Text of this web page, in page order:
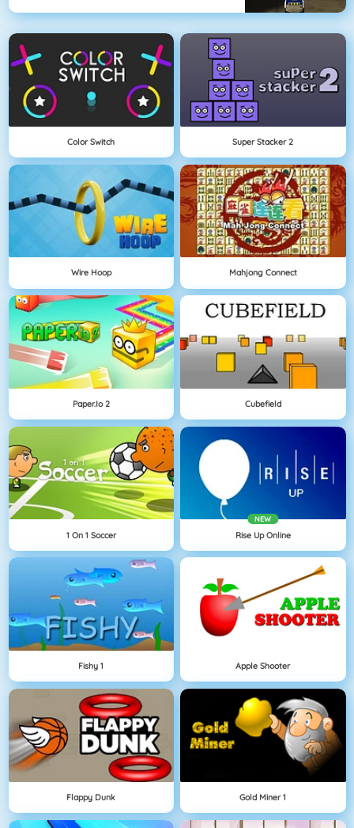
Color Switch Super Stacker 2
Wire Hoop Mahjong Connect
Paper.io 2 Cubefield
1 On 1 Soccer
NEW
Rise Up Online
Fishy 1 Apple Shooter
Flappy Dunk Gold Miner 1